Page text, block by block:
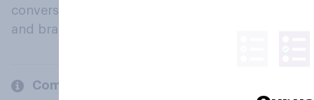
conversation about their beliefs, behaviours
and brands.
Company